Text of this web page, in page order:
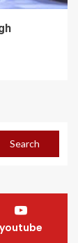
youtube